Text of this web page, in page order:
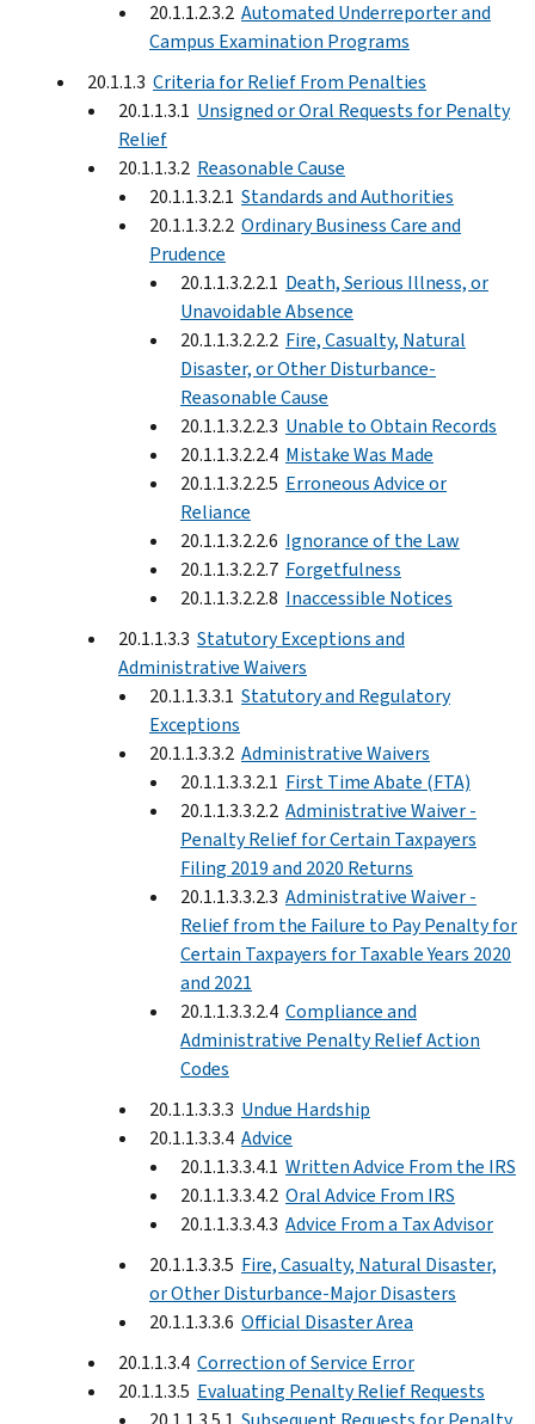
20.1.1.2.3.2 Automated Underreporter and
Campus Examination Programs
20.1.1.3 Criteria for Relief From Penalties
20.1.1.3.1 Unsigned or Oral Requests for Penalty
Relief
20.1.1.3.2 Reasonable Cause
20.1.1.3.2.1 Standards and Authorities
20.1.1.3.2.2 Ordinary Business Care and
Prudence
20.1.1.3.2.2.1 Death, Serious Illness, or
Unavoidable Absence
20.1.1.3.2.2.2 Fire, Casualty, Natural
Disaster, or Other Disturbance-
Reasonable Cause
20.1.1.3.2.2.3 Unable to Obtain Records
20.1.1.3.2.2.4 Mistake Was Made
20.1.1.3.2.2.5 Erroneous Advice or
Reliance
20.1.1.3.2.2.6 Ignorance of the Law
20.1.1.3.2.2.7 Forgetfulness
20.1.1.3.2.2.8 Inaccessible Notices
20.1.1.3.3 Statutory Exceptions and
Administrative Waivers
20.1.1.3.3.1 Statutory and Regulatory
Exceptions
20.1.1.3.3.2 Administrative Waivers
20.1.1.3.3.2.1 First Time Abate (FTA)
20.1.1.3.3.2.2 Administrative Waiver -
Penalty Relief for Certain Taxpayers
Filing 2019 and 2020 Returns
20.1.1.3.3.2.3 Administrative Waiver -
Relief from the Failure to Pay Penalty for
Certain Taxpayers for Taxable Years 2020
and 2021
20.1.1.3.3.2.4 Compliance and
Administrative Penalty Relief Action
Codes
20.1.1.3.3.3 Undue Hardship
20.1.1.3.3.4 Advice
20.1.1.3.3.4.1 Written Advice From the IRS
20.1.1.3.3.4.2 Oral Advice From IRS
20.1.1.3.3.4.3 Advice From a Tax Advisor
20.1.1.3.3.5 Fire, Casualty, Natural Disaster,
or Other Disturbance-Major Disasters
20.1.1.3.3.6 Official Disaster Area
20.1.1.3.4 Correction of Service Error
20.1.1.3.5 Evaluating Penalty Relief Requests